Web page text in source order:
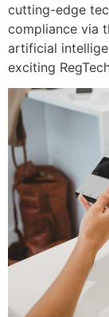
cutting-edge
compliance via
artificial
exciting